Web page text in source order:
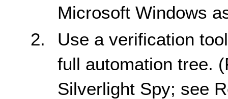
Microsoft Windows
Use a verification
full automation tree.
Silverlight Spy; see